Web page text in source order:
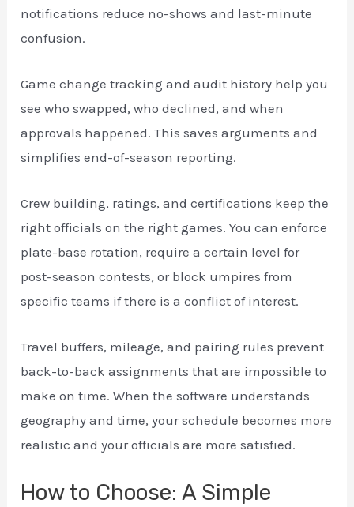
notifications reduce no-shows and last-minute
confusion.
Game change tracking and audit history help you
see who swapped, who declined, and when
approvals happened. This saves arguments and
simplifies end-of-season reporting.
Crew building, ratings, and certifications keep the
right officials on the right games. You can enforce
plate-base rotation, require a certain level for
post-season contests, or block umpires from
specific teams if there is a conflict of interest.
Travel buffers, mileage, and pairing rules prevent
back-to-back assignments that are impossible to
make on time. When the software understands
geography and time, your schedule becomes more
realistic and your officials are more satisfied.
How to Choose: A Simple